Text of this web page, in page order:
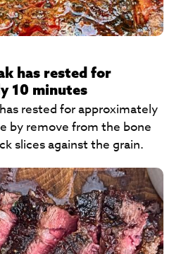
has rested for
10 minutes
rested for approximately
by remove from the bone
slices against the grain.